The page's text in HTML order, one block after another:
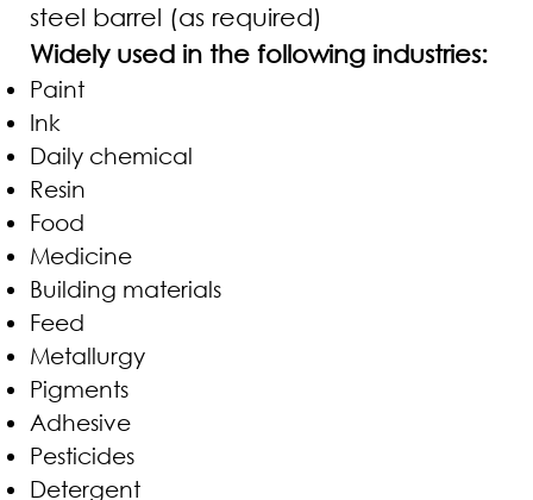
steel barrel (as required)
Widely used in the following industries:
Paint
Ink
Daily chemical
Resin
Food
Medicine
Building materials
Feed
Metallurgy
Pigments
Adhesive
Pesticides
Detergent